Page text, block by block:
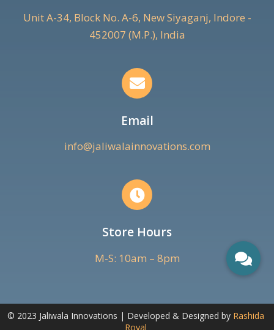
Unit A-34, Block No. A-6, New Siyaganj, Indore -
452007 (M.P.), India
Email
info@jaliwalainnovations.com
Store Hours
M-S: 10am – 8pm
© 2023 Jaliwala Innovations | Developed & Designed by Rashida
Royal